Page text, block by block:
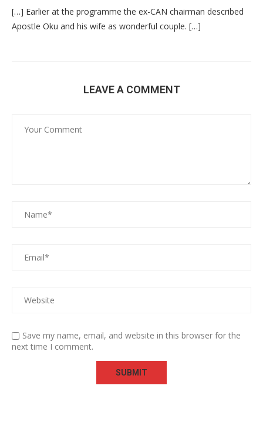
[…] Earlier at the programme the ex-CAN chairman described
Apostle Oku and his wife as wonderful couple. […]
LEAVE A COMMENT
Save my name, email, and website in this browser for the
next time I comment.